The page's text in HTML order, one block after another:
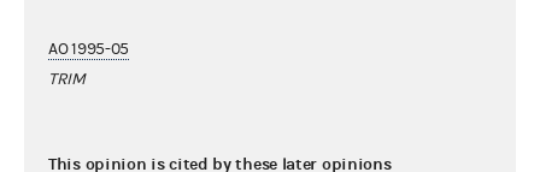
AO 1995-05
TRIM
This opinion is cited by these later opinions